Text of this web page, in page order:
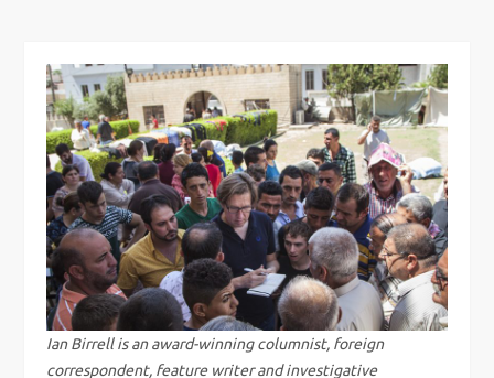
t
n
a
v
i
g
Ian Birrell is an award-winning columnist, foreign
correspondent, feature writer and investigative